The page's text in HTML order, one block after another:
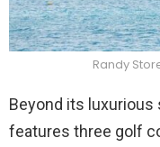
Randy
Beyond its luxurious
features three golf